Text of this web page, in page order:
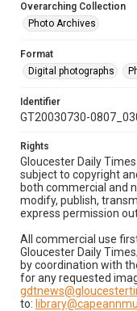
Overarching Collection
Photo Archives
Format
Digital photographs
Identifier
GT20030730-
Rights
Gloucester Daily
subject to copyright
both commercial and
modify, publish,
express permission
All commercial use
Gloucester Daily
by coordination with
for any requested
to: